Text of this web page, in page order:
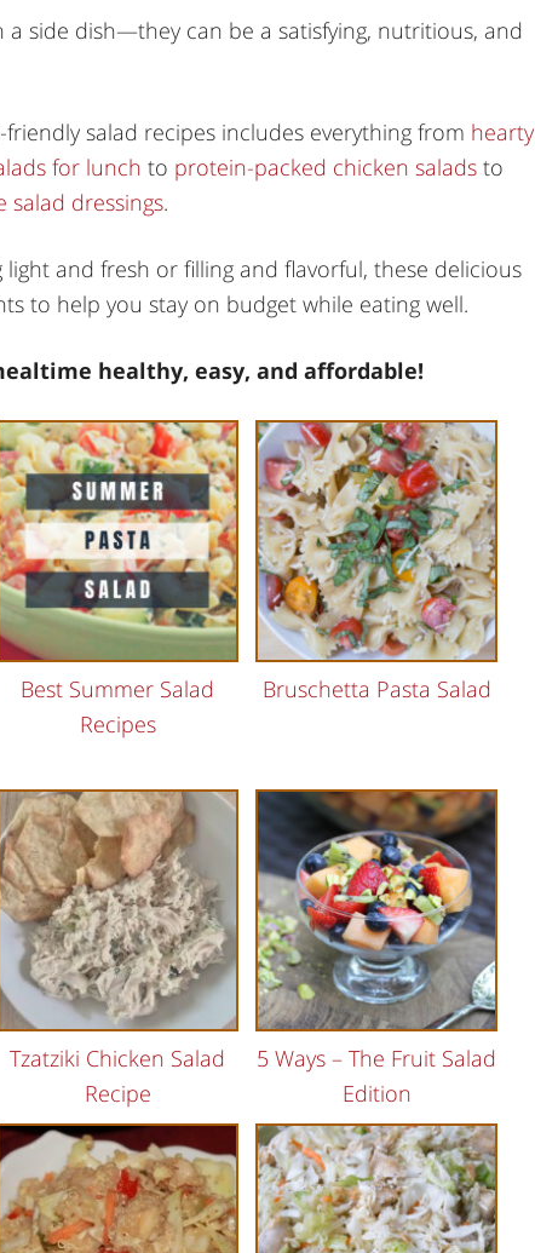
side dish—they can be a satisfying, nutritious, and
salad recipes includes everything from hearty
for lunch to protein-packed chicken salads to
salad dressings.
light and fresh or filling and flavorful, these delicious
to help you stay on budget while eating well.
healthy, easy, and affordable!
Best Summer Salad
Recipes
Bruschetta Pasta Salad
Tzatziki Chicken Salad
Recipe
5 Ways – The Fruit Salad
Edition